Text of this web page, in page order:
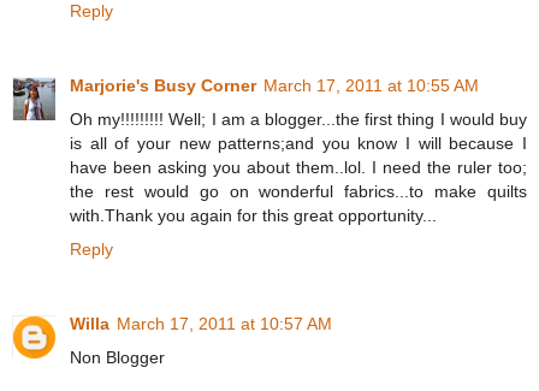
Reply
Marjorie's Busy Corner March 17, 2011 at 10:55 AM
Oh my!!!!!!!!! Well; I am a blogger...the first thing I would buy
is all of your new patterns;and you know I will because I
have been asking you about them..lol. I need the ruler too;
the rest would go on wonderful fabrics...to make quilts
with.Thank you again for this great opportunity...
Reply
Willa March 17, 2011 at 10:57 AM
Non Blogger